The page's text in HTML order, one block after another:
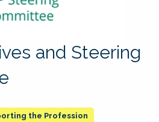
and Steering
the Profession